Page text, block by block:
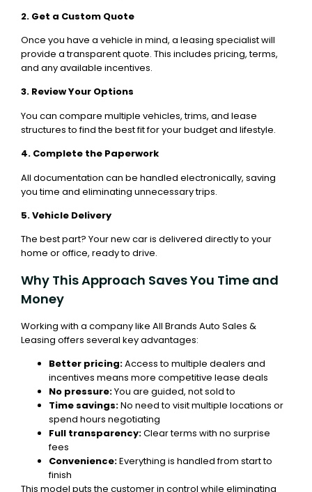
2. Get a Custom Quote
Once you have a vehicle in mind, a leasing specialist will
provide a transparent quote. This includes pricing, terms,
and any available incentives.
3. Review Your Options
You can compare multiple vehicles, trims, and lease
structures to find the best fit for your budget and lifestyle.
4. Complete the Paperwork
All documentation can be handled electronically, saving
you time and eliminating unnecessary trips.
5. Vehicle Delivery
The best part? Your new car is delivered directly to your
home or office, ready to drive.
Why This Approach Saves You Time and
Money
Working with a company like All Brands Auto Sales &
Leasing offers several key advantages:
Better pricing:Access to multiple dealers and
incentives means more competitive lease deals
No pressure:You are guided, not sold to
Time savings:No need to visit multiple locations or
spend hours negotiating
Full transparency:Clear terms with no surprise
fees
Convenience:Everything is handled from start to
finish
This model puts the customer in control while eliminating